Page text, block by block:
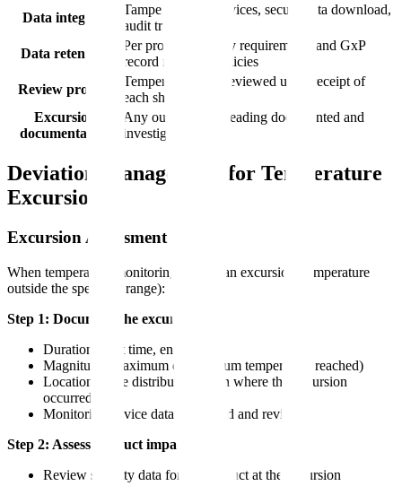
Data integrity
Tamper-evident devices, secure data download,
audit trail
Data retention
Per product stability requirements and GxP
record retention policies
Review process
Temperature data reviewed upon receipt of
each shipment
Excursion
documentation
Any out-of-range reading documented and
investigated
Deviation Management for Temperature
Excursions
Excursion Assessment Process
When temperature monitoring reveals an excursion (temperature
outside the specified range):
Step 1: Document the excursion
Duration (start time, end time)
Magnitude (maximum or minimum temperature reached)
Location in the distribution chain where the excursion
occurred
Monitoring device data download and review
Step 2: Assess product impact
Review stability data for the product at the excursion